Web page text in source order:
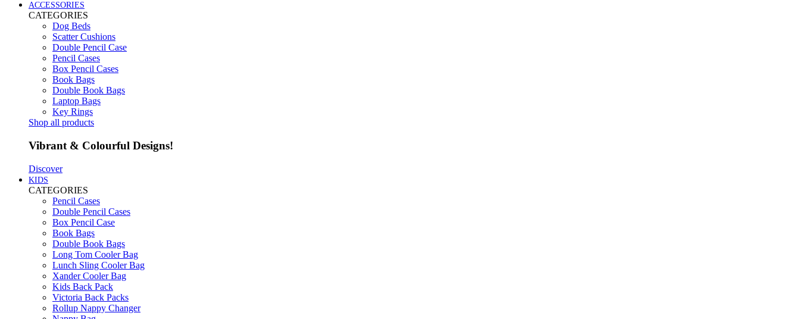
ACCESSORIES
CATEGORIES
Dog Beds
Scatter Cushions
Double Pencil Case
Pencil Cases
Box Pencil Cases
Book Bags
Double Book Bags
Laptop Bags
Key Rings
Shop all products
Vibrant & Colourful Designs!
Discover
KIDS
CATEGORIES
Pencil Cases
Double Pencil Cases
Box Pencil Case
Book Bags
Double Book Bags
Long Tom Cooler Bag
Lunch Sling Cooler Bag
Xander Cooler Bag
Kids Back Pack
Victoria Back Packs
Rollup Nappy Changer